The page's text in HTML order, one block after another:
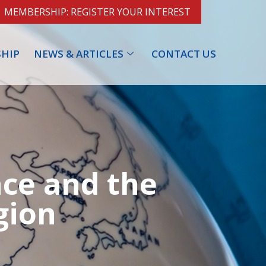
MEMBERSHIP: REGISTER YOUR INTEREST
NEWS & ARTICLES CONTACT US
and the